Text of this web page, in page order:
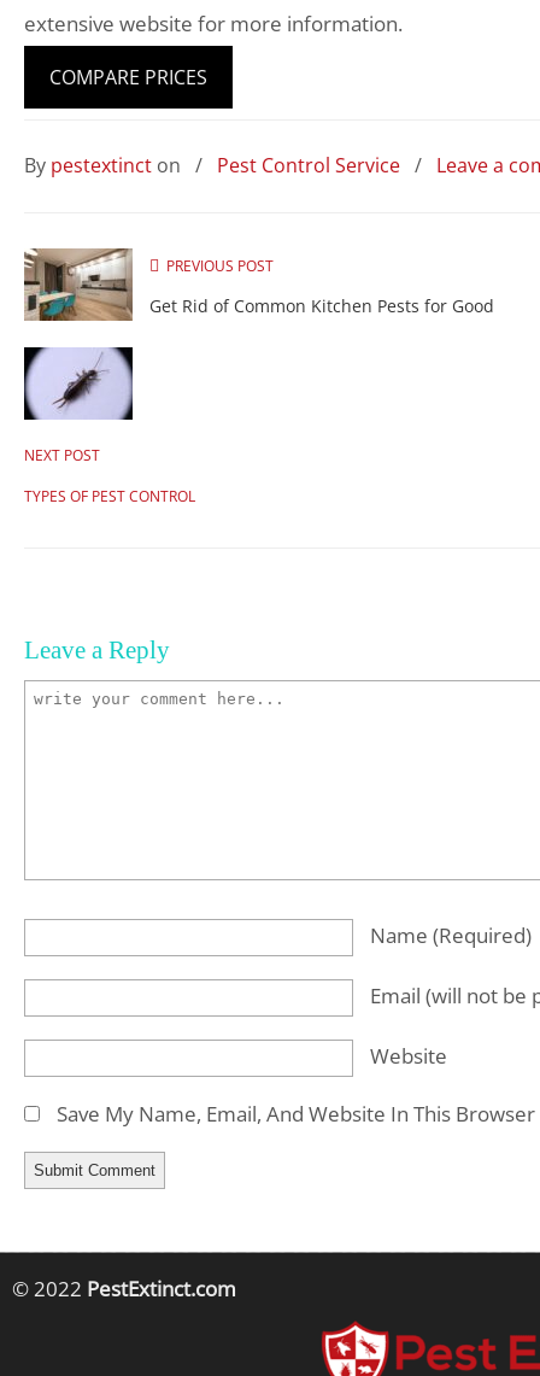
extensive website for more information.
COMPARE PRICES
By pestextinct on / Pest Control Service / Leave a
PREVIOUS POST
Get Rid of Common Kitchen Pests for Good
NEXT POST
TYPES OF PEST CONTROL
Leave a Reply
Name (required)
Email (will not be
Website
Save My Name, Email, And Website In This
© 2022 PestExtinct.com